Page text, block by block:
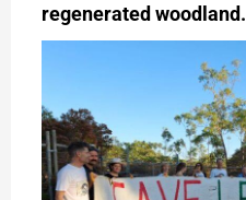
regenerated woodland.